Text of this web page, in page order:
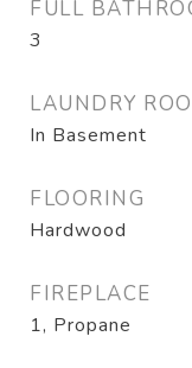
FULL
3
LAUNDRY
In Basement
FLOORING
Hardwood
FIREPLACE
1, Propane